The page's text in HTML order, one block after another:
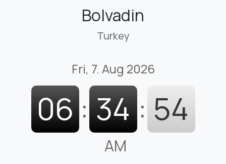
Bolvadin
Turkey
Fri, 7. Aug 2026
06 : 34 : 55
AM